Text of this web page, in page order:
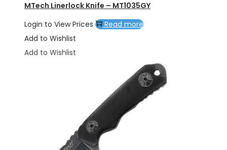
MTech Linerlock Knife – MT1035GY
Login to View Prices
Read more
Add to Wishlist
Add to Wishlist